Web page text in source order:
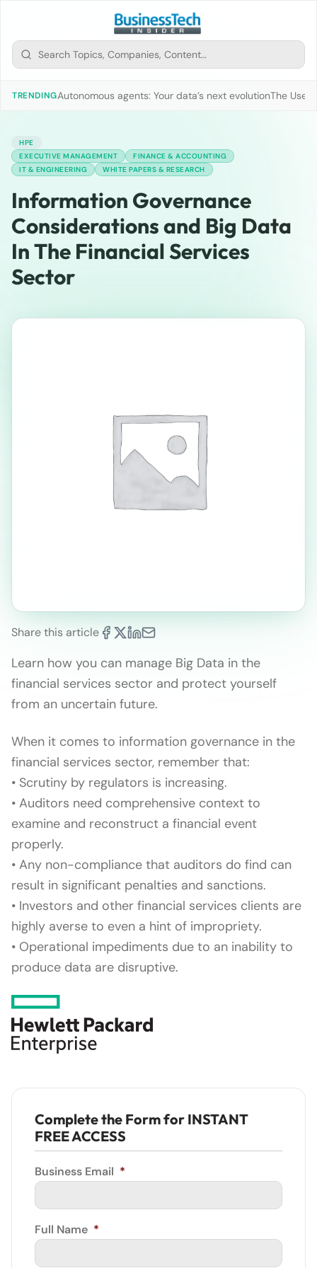
TRENDINGAutonomous agents: Your data’s next evolutionThe Use
HPE
EXECUTIVE MANAGEMENT
FINANCE & ACCOUNTING
IT & ENGINEERING
WHITE PAPERS & RESEARCH
Information Governance
Considerations and Big Data
In The Financial Services
Sector
Share this article
Learn how you can manage Big Data in the
financial services sector and protect yourself
from an uncertain future.
When it comes to information governance in the
financial services sector, remember that:
• Scrutiny by regulators is increasing.
• Auditors need comprehensive context to
examine and reconstruct a financial event
properly.
• Any non-compliance that auditors do find can
result in significant penalties and sanctions.
• Investors and other financial services clients are
highly averse to even a hint of impropriety.
• Operational impediments due to an inability to
produce data are disruptive.
Complete the Form for INSTANT
FREE ACCESS
Business Email *
Full Name *